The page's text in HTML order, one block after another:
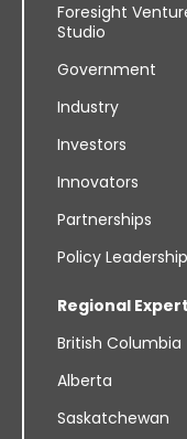
Foresight
Studio
Government
Industry
Investors
Innovators
Partnerships
Policy Leadership
Regional
British Columbia
Alberta
Saskatchewan